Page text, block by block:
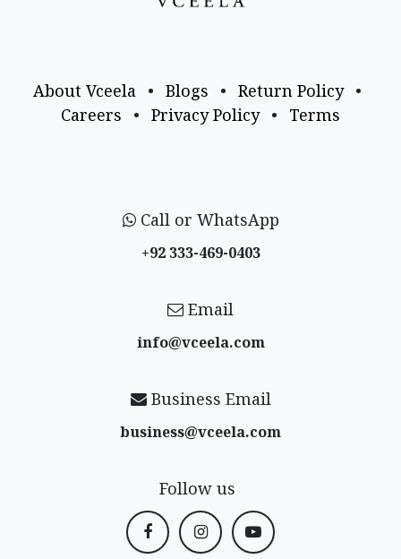
About Vceela • Blogs • Return Policy
•
Careers
• Privacy Policy • Terms
Call or WhatsApp
+92 333-469-0403
Email
info@vceela​.com
Business Email
business@vceela​.com
Follow us